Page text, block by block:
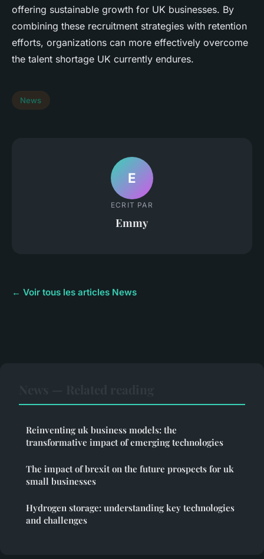
offering sustainable growth for UK businesses. By
combining these recruitment strategies with retention
efforts, organizations can more effectively overcome
the talent shortage UK currently endures.
News
E
ECRIT PAR
Emmy
← Voir tous les articles News
Reinventing uk business models: the
transformative impact of emerging technologies
The impact of brexit on the future prospects for uk
small businesses
Hydrogen storage: understanding key technologies
and challenges